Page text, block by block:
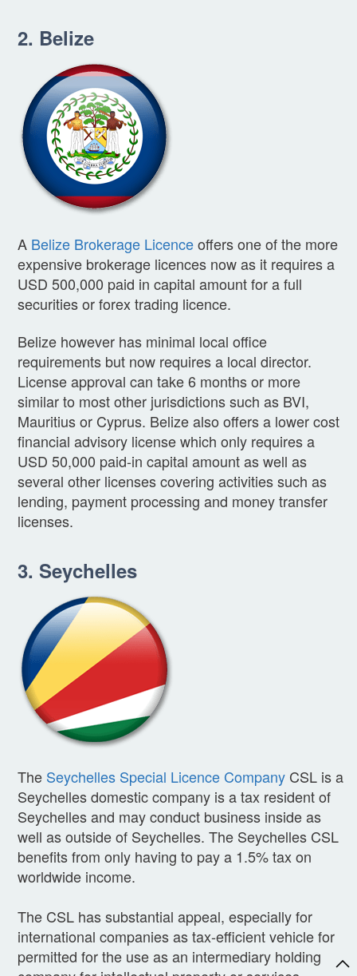
2. Belize
A Belize Brokerage Licenceoffers one of the more
expensive brokerage licences now as it requires a
USD 500,000 paid in capital amount for a full
securities or forex trading licence.
Belize however has minimal local office
requirements but now requires a local director.
License approval can take 6 months or more
similar to most other jurisdictions such as BVI,
Mauritius or Cyprus. Belize also offers a lower cost
financial advisory license which only requires a
USD 50,000 paid-in capital amount as well as
several other licenses covering activities such as
lending, payment processing and money transfer
licenses.
3. Seychelles
The Seychelles Special Licence Company CSL is a
Seychelles domestic company is a tax resident of
Seychelles and may conduct business inside as
well as outside of Seychelles. The Seychelles CSL
benefits from only having to pay a 1.5% tax on
worldwide income.
The CSL has substantial appeal, especially for
international companies as tax-efficient vehicle for
permitted for the use as an intermediary holding